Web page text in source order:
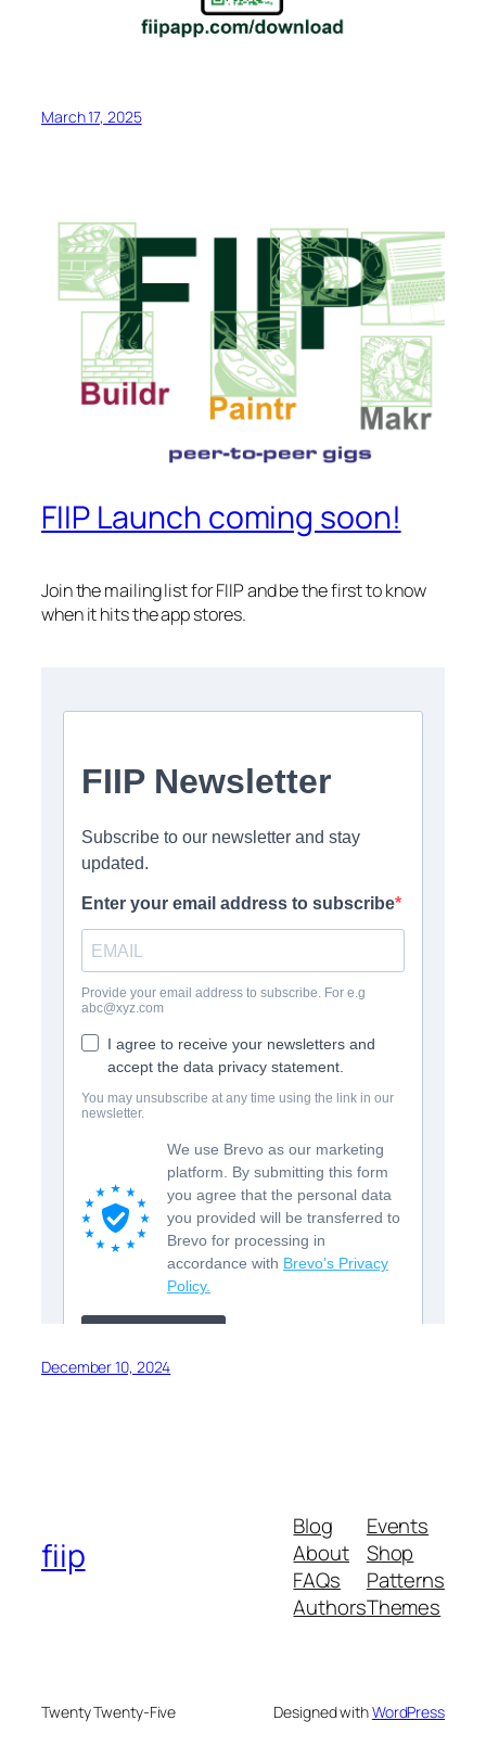
March 17, 2025
FIIP Launch coming soon!
Join the mailing list for FIIP and be the first to know
when it hits the app stores.
December 10, 2024
fiip
Blog
About
FAQs
Authors
Events
Shop
Patterns
Themes
Twenty Twenty-Five Designed withWordPress